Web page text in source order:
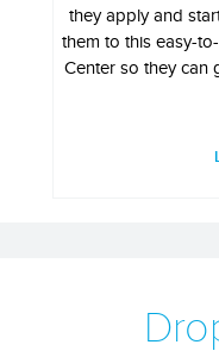
they apply and
them to this easy-
Center so they can